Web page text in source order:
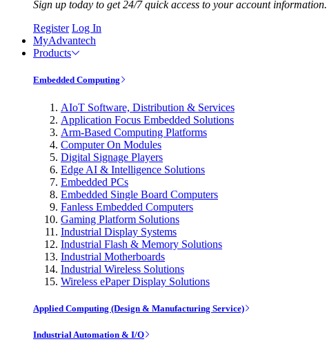
Sign up today to get 24/7 quick access to your account information.
Register Log In
MyAdvantech
Products
Embedded Computing
AIoT Software, Distribution & Services
Application Focus Embedded Solutions
Arm-Based Computing Platforms
Computer On Modules
Digital Signage Players
Edge AI & Intelligence Solutions
Embedded PCs
Embedded Single Board Computers
Fanless Embedded Computers
Gaming Platform Solutions
Industrial Display Systems
Industrial Flash & Memory Solutions
Industrial Motherboards
Industrial Wireless Solutions
Wireless ePaper Display Solutions
Applied Computing (Design & Manufacturing Service)
Industrial Automation & I/O